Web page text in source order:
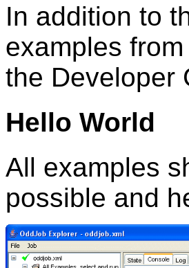
In addition to
examples
the Developer
Hello World
All examples
possible and